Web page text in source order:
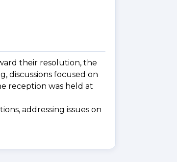
their resolution, the
discussions focused on
reception was held at
addressing issues on